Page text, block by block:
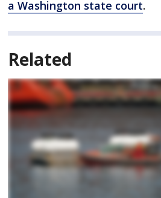
a Washington state court.
Related